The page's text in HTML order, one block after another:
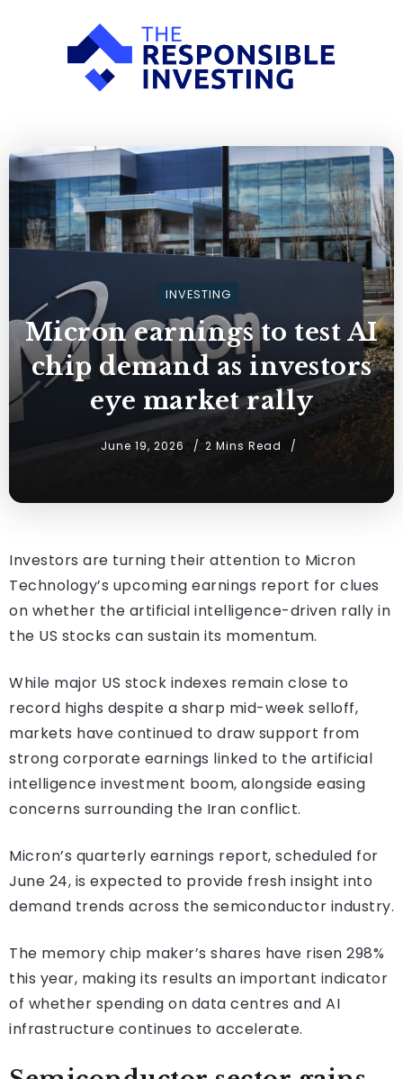
INVESTING
Micron earnings to test AI
chip demand as investors
eye market rally
June 19, 2026 2 Mins Read
Investors are turning their attention to Micron
Technology’s upcoming earnings report for clues
on whether the artificial intelligence-driven rally in
the US stocks can sustain its momentum.
While major US stock indexes remain close to
record highs despite a sharp mid-week selloff,
markets have continued to draw support from
strong corporate earnings linked to the artificial
intelligence investment boom, alongside easing
concerns surrounding the Iran conflict.
Micron’s quarterly earnings report, scheduled for
June 24, is expected to provide fresh insight into
demand trends across the semiconductor industry.
The memory chip maker’s shares have risen 298%
this year, making its results an important indicator
of whether spending on data centres and AI
infrastructure continues to accelerate.